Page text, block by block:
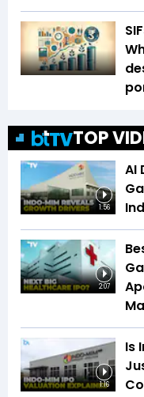
TOP
1:56
AI
2:07
1:16
Is